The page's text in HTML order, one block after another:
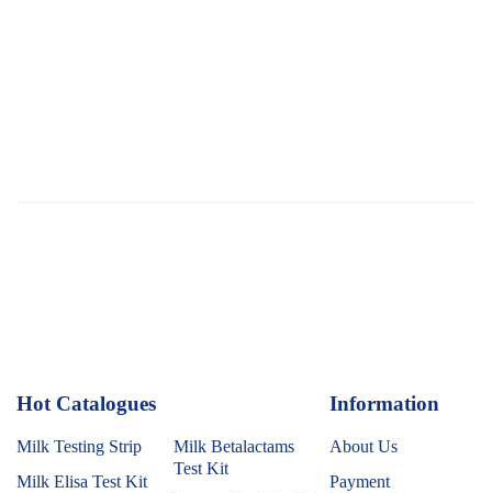
Hot Catalogues
Milk Testing Strip
Milk Elisa Test Kit
Milk Betalactams
Test Kit
Information
About Us
Payment